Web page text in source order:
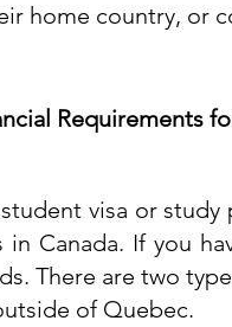
home country, or
Requirements
visa or
Canada. If you
There are two
of Quebec.